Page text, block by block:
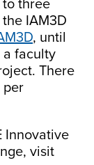
three
IAM3D
, until
a faculty
There
per
Innovative
visit